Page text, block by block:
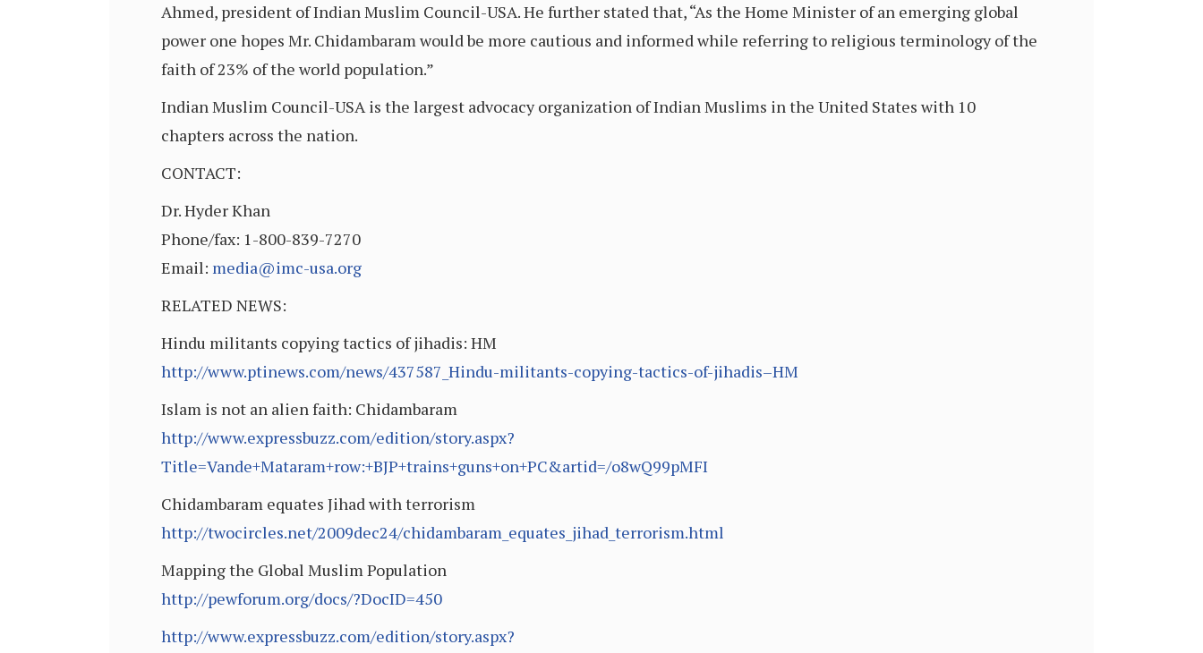
Ahmed, president of Indian Muslim Council-USA. He further stated that, “As the Home Minister of an emerging global
power one hopes Mr. Chidambaram would be more cautious and informed while referring to religious terminology of the
faith of 23% of the world population.”
Indian Muslim Council-USA is the largest advocacy organization of Indian Muslims in the United States with 10
chapters across the nation.
CONTACT:
Dr. Hyder Khan
Phone/fax: 1-800-839-7270
Email: media@imc-usa.org
RELATED NEWS:
Hindu militants copying tactics of jihadis: HM
http://www.ptinews.com/news/437587_Hindu-militants-copying-tactics-of-jihadis–HM
Islam is not an alien faith: Chidambaram
http://www.expressbuzz.com/edition/story.aspx?
Title=Vande+Mataram+row:+BJP+trains+guns+on+PC&artid=/o8wQ99pMFI
Chidambaram equates Jihad with terrorism
http://twocircles.net/2009dec24/chidambaram_equates_jihad_terrorism.html
Mapping the Global Muslim Population
http://pewforum.org/docs/?DocID=450
http://www.expressbuzz.com/edition/story.aspx?